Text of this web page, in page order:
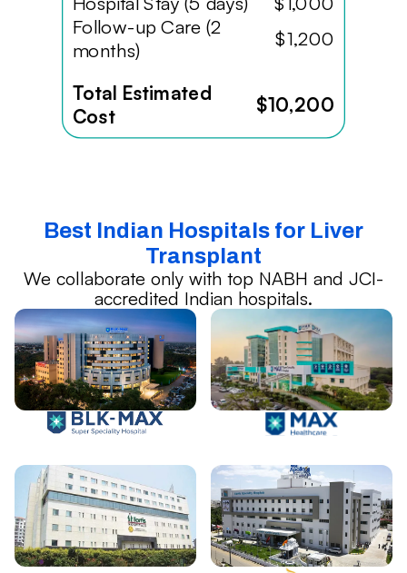
Follow-up Care (2
months)
$1,200
Total Estimated
Cost
$10,200
Best Indian Hospitals for Liver
Transplant
We collaborate only with top NABH and JCI-
accredited Indian hospitals.